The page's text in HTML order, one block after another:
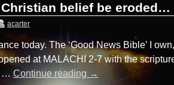
belief be eroded…
acarter
today. The ‘Good News Bible’ I
at MALACHI 2-7 with the
… Continue reading →